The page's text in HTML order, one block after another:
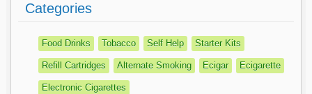
Categories
Food Drinks Tobacco Self Help Starter Kits
Refill Cartridges Alternate Smoking Ecigar Ecigarette
Electronic Cigarettes